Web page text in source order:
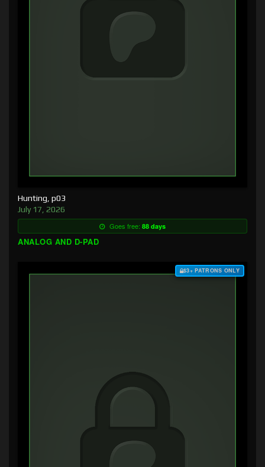
Hunting, p03
July 17, 2026
Goes free: 88 days
ANALOG AND D-PAD
$3+ PATRONS ONLY